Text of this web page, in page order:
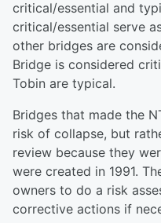
critical/essential and
critical/essential serve
other bridges are
Bridge is considered
Tobin are typical.
Bridges that made the
risk of collapse, but
review because they
were created in 1991.
owners to do a risk
corrective actions if